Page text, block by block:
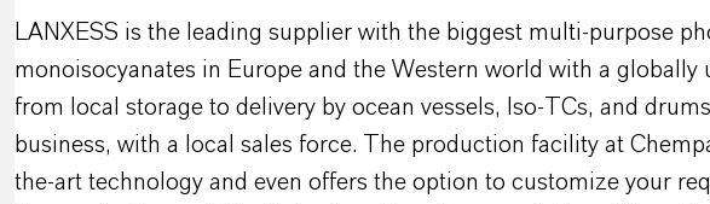
LANXESS is the leading supplier with the biggest multi-purpose
monoisocyanates in Europe and the Western world with a
from local storage to delivery by ocean vessels, Iso-TCs, and
business, with a local sales force. The production facility at
the-art technology and even offers the option to customize your